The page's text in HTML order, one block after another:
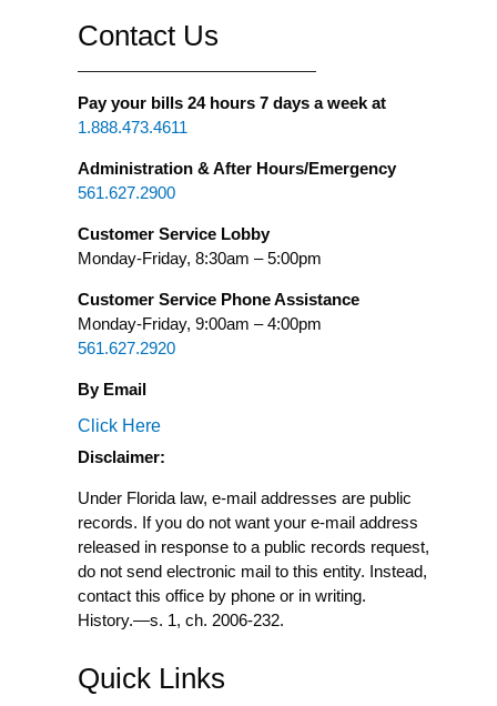
Contact Us
Pay your bills 24 hours 7 days a week at
1.888.473.4611
Administration & After Hours/Emergency
561.627.2900
Customer Service Lobby
Monday-Friday, 8:30am – 5:00pm
Customer Service Phone Assistance
Monday-Friday, 9:00am – 4:00pm
561.627.2920
By Email
Click Here
Disclaimer:
Under Florida law, e-mail addresses are public
records. If you do not want your e-mail address
released in response to a public records request,
do not send electronic mail to this entity. Instead,
contact this office by phone or in writing.
History.—s. 1, ch. 2006-232.
Quick Links